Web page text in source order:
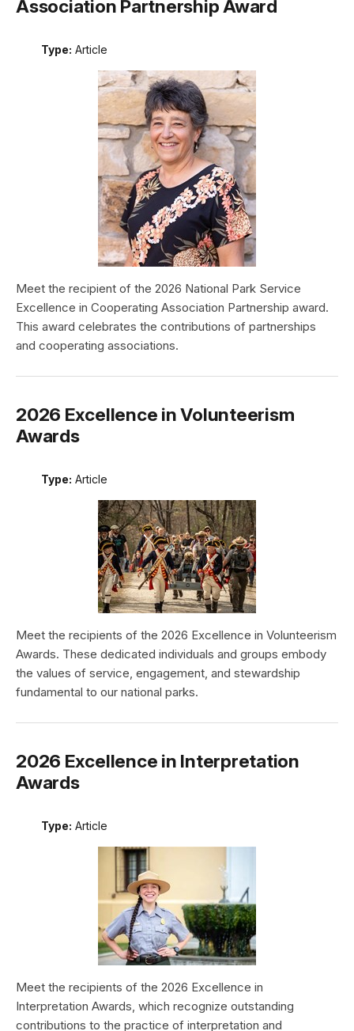
Association Partnership Award
Type: Article
Meet the recipient of the 2026 National Park Service
Excellence in Cooperating Association Partnership award.
This award celebrates the contributions of partnerships
and cooperating associations.
2026 Excellence in Volunteerism
Awards
Type: Article
Meet the recipients of the 2026 Excellence in Volunteerism
Awards. These dedicated individuals and groups embody
the values of service, engagement, and stewardship
fundamental to our national parks.
2026 Excellence in Interpretation
Awards
Type: Article
Meet the recipients of the 2026 Excellence in
Interpretation Awards, which recognize outstanding
contributions to the practice of interpretation and